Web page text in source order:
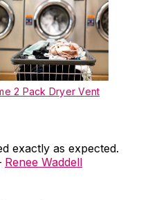
2 Pack Dryer Vent
exactly as expected.
Renee Waddell